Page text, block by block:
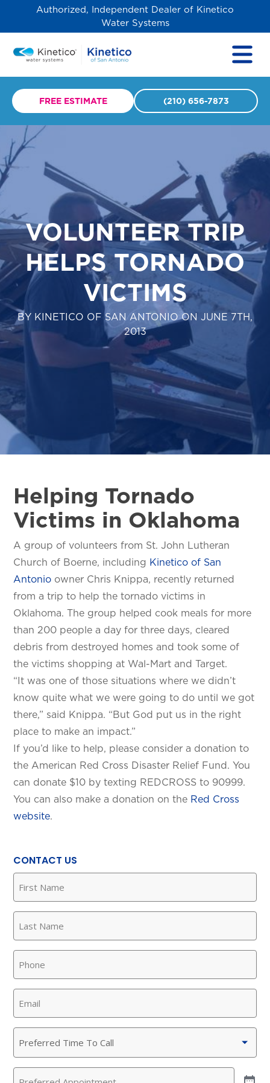
Authorized, Independent Dealer of Kinetico
Water Systems
FREE ESTIMATE (210) 656-7873
VOLUNTEER TRIP
HELPS TORNADO
VICTIMS
BY KINETICO OF SAN ANTONIO ON JUNE 7TH,
2013
Helping Tornado
Victims in Oklahoma
A group of volunteers from St. John Lutheran
Church of Boerne, including Kinetico of San
Antonio owner Chris Knippa, recently returned
from a trip to help the tornado victims in
Oklahoma. The group helped cook meals for more
than 200 people a day for three days, cleared
debris from destroyed homes and took some of
the victims shopping at Wal-Mart and Target.
“It was one of those situations where we didn’t
know quite what we were going to do until we got
there,” said Knippa. “But God put us in the right
place to make an impact.”
If you’d like to help, please consider a donation to
the American Red Cross Disaster Relief Fund. You
can donate $10 by texting REDCROSS to 90999.
You can also make a donation on the Red Cross
website.
CONTACT US
Name (Required)
Name (Required)
Time
Call(Required)